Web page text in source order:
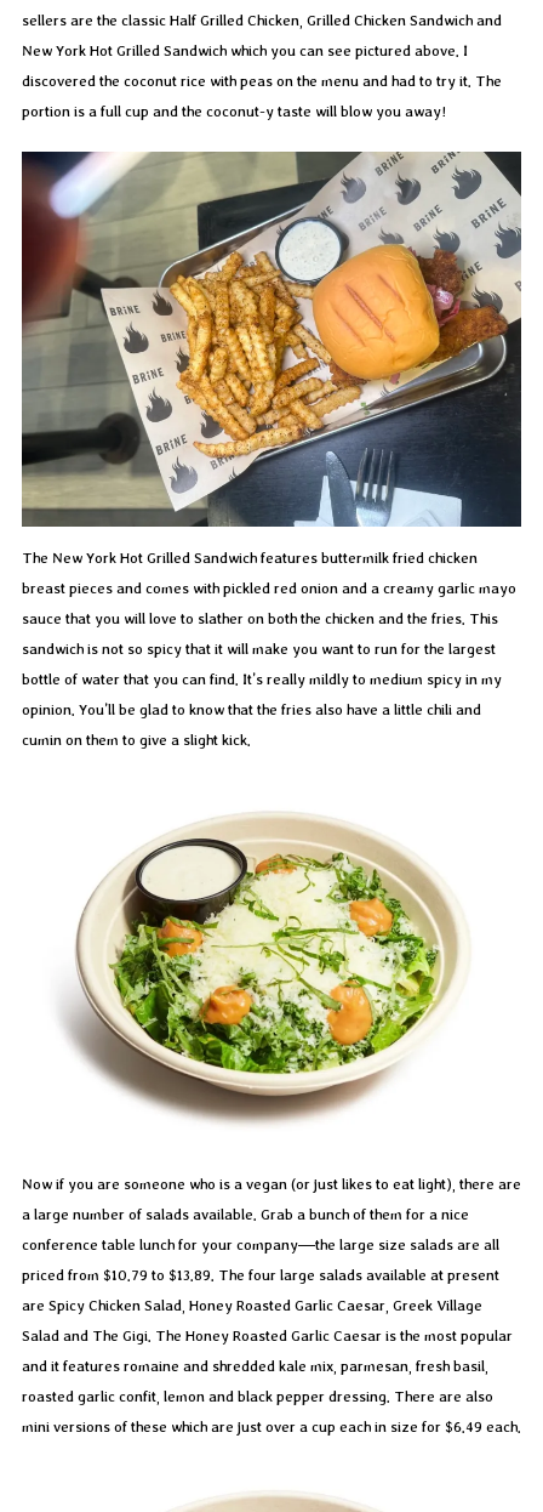
sellers are the classic Half Grilled Chicken, Grilled Chicken Sandwich and
New York Hot Grilled Sandwich which you can see pictured above. I
discovered the coconut rice with peas on the menu and had to try it. The
portion is a full cup and the coconut-y taste will blow you away!
The New York Hot Grilled Sandwich features buttermilk fried chicken
breast pieces and comes with pickled red onion and a creamy garlic mayo
sauce that you will love to slather on both the chicken and the fries. This
sandwich is not so spicy that it will make you want to run for the largest
bottle of water that you can find. It’s really mildly to medium spicy in my
opinion. You’ll be glad to know that the fries also have a little chili and
cumin on them to give a slight kick.
Now if you are someone who is a vegan (or just likes to eat light), there are
a large number of salads available. Grab a bunch of them for a nice
conference table lunch for your company—the large size salads are all
priced from $10.79 to $13.89. The four large salads available at present
are Spicy Chicken Salad, Honey Roasted Garlic Caesar, Greek Village
Salad and The Gigi. The Honey Roasted Garlic Caesar is the most popular
and it features romaine and shredded kale mix, parmesan, fresh basil,
roasted garlic confit, lemon and black pepper dressing. There are also
mini versions of these which are just over a cup each in size for $6.49 each.